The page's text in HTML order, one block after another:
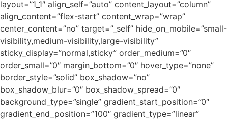
layout=”1_1″ align_self=”auto” content_layout=”column”
align_content=”flex-start” content_wrap=”wrap”
center_content=”no” target=”_self” hide_on_mobile=”small-
visibility,medium-visibility,large-visibility”
sticky_display=”normal,sticky” order_medium=”0″
order_small=”0″ margin_bottom=”0″ hover_type=”none”
border_style=”solid” box_shadow=”no”
box_shadow_blur=”0″ box_shadow_spread=”0″
background_type=”single” gradient_start_position=”0″
gradient_end_position=”100″ gradient_type=”linear”